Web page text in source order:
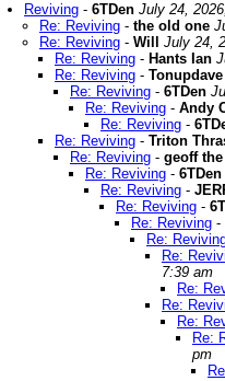
Reviving - 6TDen July 24,
Re: Reviving - the old one
Re: Reviving - Will
July 24,
Re: Reviving - Hants Ian
Re: Reviving - Tonupdave
Re: Reviving - 6TDen
Re: Reviving - Andy
Re: Reviving -
Re: Reviving - Triton
Re: Reviving - geoff
Re: Reviving - 6TDen
Re: Reviving -
Re: Reviving -
Re: Reviving -
Re:
Re:
7:39 am
Re:
Re:
Re:
Re:
pm